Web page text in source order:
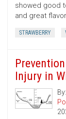
showed good
and great
STRAWBERRY
Injury in
By: